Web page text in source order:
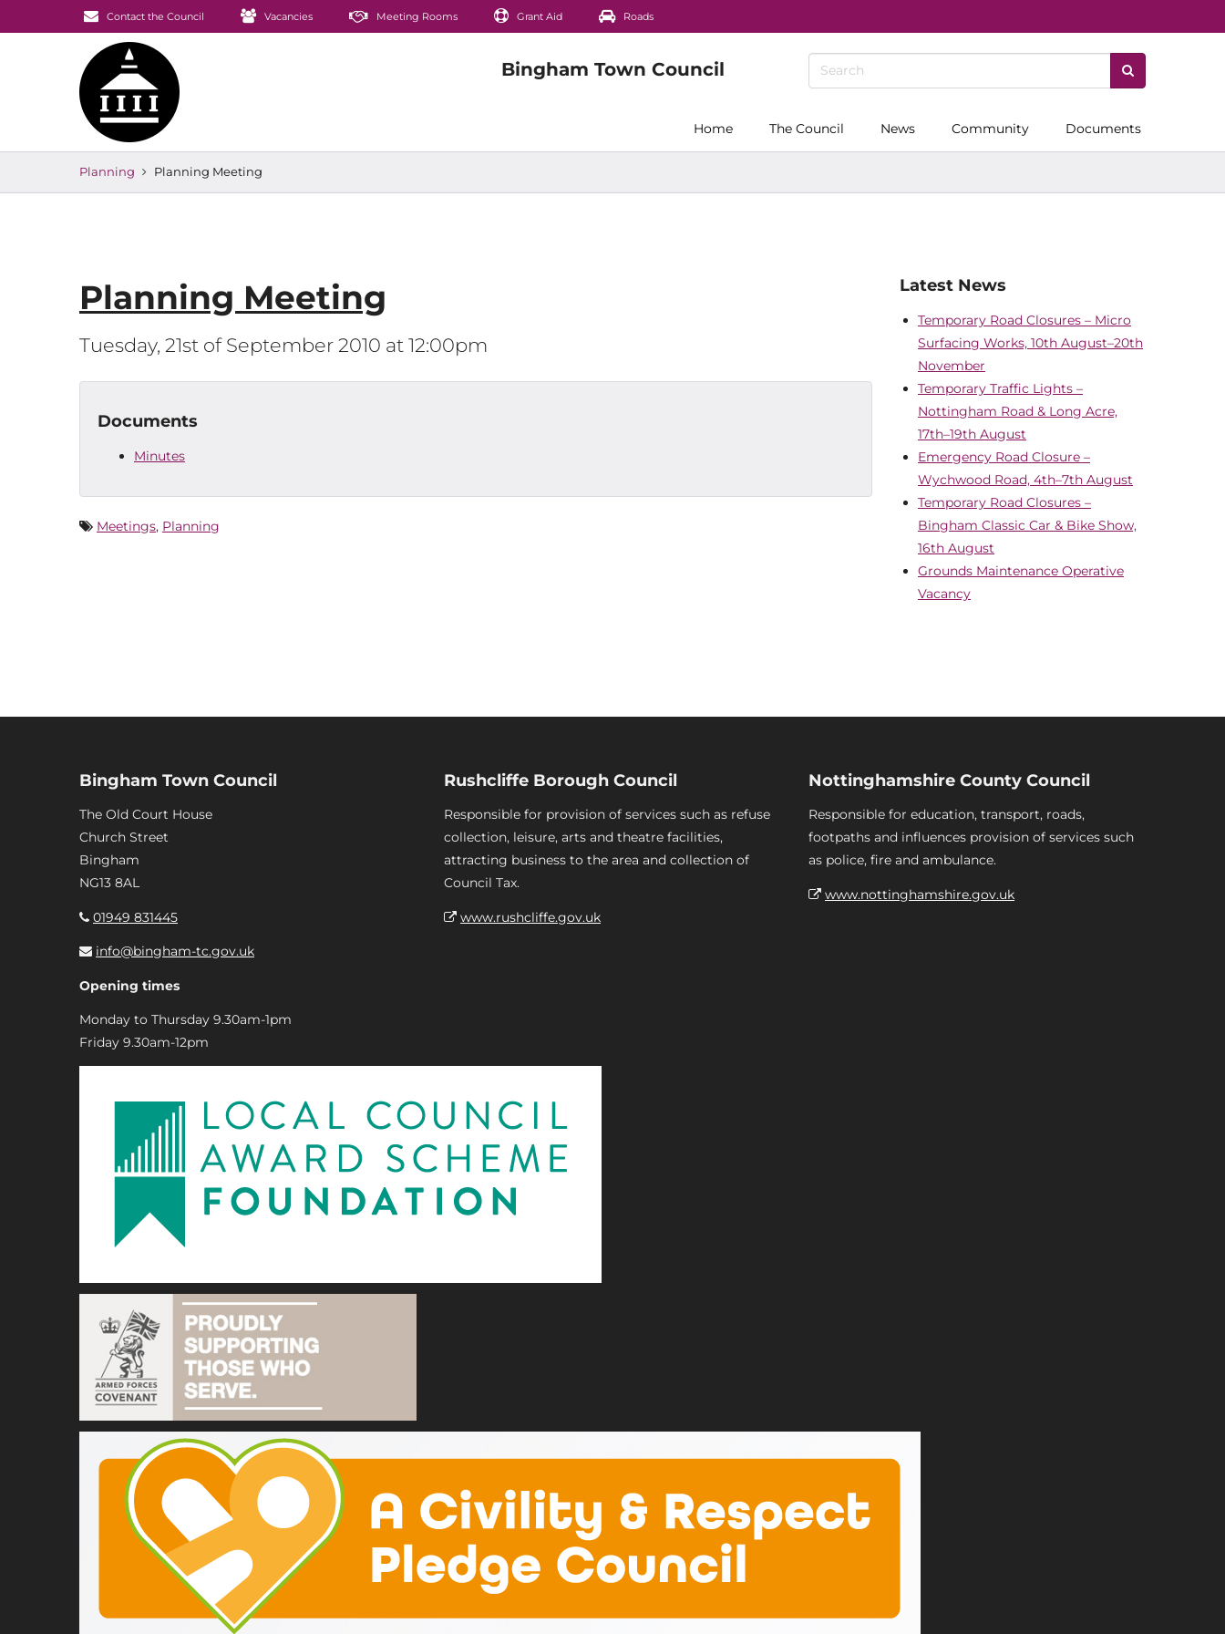
Contact the Council Vacancies Meeting Rooms Grant Aid Roads
Home The Council News Community Documents
Planning Planning Meeting
Planning Meeting
Tuesday, 21st of September 2010 at 12:00pm
Documents
Minutes
Meetings, Planning
Latest News
Temporary Road Closures – Micro
Surfacing Works, 10th August–20th
November
Temporary Traffic Lights –
Nottingham Road & Long Acre,
17th–19th August
Emergency Road Closure –
Wychwood Road, 4th–7th August
Temporary Road Closures –
Bingham Classic Car & Bike Show,
16th August
Grounds Maintenance Operative
Vacancy
Bingham Town Council
The Old Court House
Church Street
Bingham
NG13 8AL
01949 831445
info@bingham-tc.gov.uk
Opening times
Monday to Thursday 9.30am-1pm
Friday 9.30am-12pm
Rushcliffe Borough Council
Responsible for provision of services such as refuse
collection, leisure, arts and theatre facilities,
attracting business to the area and collection of
Council Tax.
www.rushcliffe.gov.uk
Nottinghamshire County Council
Responsible for education, transport, roads,
footpaths and influences provision of services such
as police, fire and ambulance.
www.nottinghamshire.gov.uk